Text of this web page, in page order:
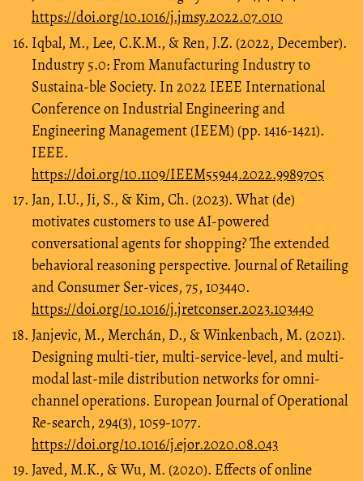
https://doi.org/10.1016/j.jmsy.2022.07.010
Iqbal, M., Lee, C.K.M., & Ren, J.Z. (2022, December).
Industry 5.0: From Manufacturing Industry to
Sustaina-ble Society. In 2022 IEEE International
Conference on Industrial Engineering and
Engineering Management (IEEM) (pp. 1416-1421).
IEEE.
https://doi.org/10.1109/IEEM55944.2022.9989705
Jan, I.U., Ji, S., & Kim, Ch. (2023). What (de)
motivates customers to use AI-powered
conversational agents for shopping? The extended
behavioral reasoning perspective. Journal of Retailing
and Consumer Ser-vices, 75, 103440.
https://doi.org/10.1016/j.jretconser.2023.103440
Janjevic, M., Merchán, D., & Winkenbach, M. (2021).
Designing multi-tier, multi-service-level, and multi-
modal last-mile distribution networks for omni-
channel operations. European Journal of Operational
Re-search, 294(3), 1059-1077.
https://doi.org/10.1016/j.ejor.2020.08.043
Javed, M.K., & Wu, M. (2020). Effects of online